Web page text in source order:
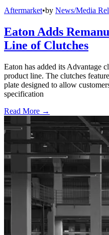
Aftermarket•by News/Media
Eaton Adds
Line of Clutches
Eaton has added its Advantage
product line. The clutches
plate designed to allow
specification
Read More →